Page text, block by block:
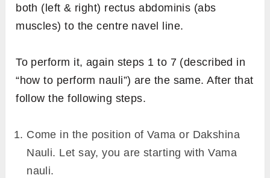
both (left & right) rectus abdominis (abs
muscles) to the centre navel line.
To perform it, again steps 1 to 7 (described in
“how to perform nauli”) are the same. After that
follow the following steps.
Come in the position of Vama or Dakshina
Nauli. Let say, you are starting with Vama
nauli.